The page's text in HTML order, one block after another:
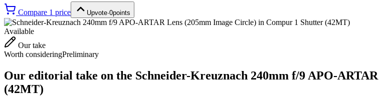
Compare 1 price Upvote·0points
Available
Our take
Worth consideringPreliminary
Our editorial take on the Schneider-Kreuznach 240mm f/9 APO-
(42MT)